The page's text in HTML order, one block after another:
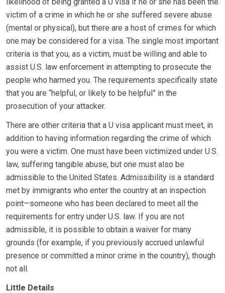
victim of a crime in which he or she suffered severe abuse
(mental or physical), but there are a host of crimes for which
one may be considered for a visa. The single most important
criteria is that you, as a victim, must be willing and able to
assist U.S. law enforcement in attempting to prosecute the
people who harmed you. The requirements specifically state
that you are “helpful, or likely to be helpful” in the
prosecution of your attacker.
There are other criteria that a U visa applicant must meet, in
addition to having information regarding the crime of which
you were a victim. One must have been victimized under U.S.
law, suffering tangible abuse, but one must also be
admissible to the United States. Admissibility is a standard
met by immigrants who enter the country at an inspection
point—someone who has been declared to meet all the
requirements for entry under U.S. law. If you are not
admissible, it is possible to obtain a waiver for many
grounds (for example, if you previously accrued unlawful
presence or committed a minor crime in the country), though
not all.
Little Details